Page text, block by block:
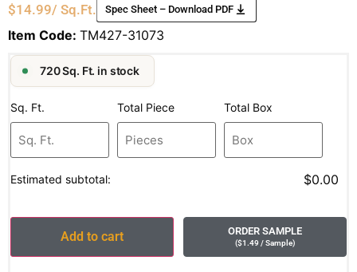
$14.99/ Sq.Ft. Spec Sheet – Download PDF
Item Code: TM427-31073
720 Sq. Ft. in stock
Sq. Ft. Total Piece Total Box
Estimated subtotal: $0.00
Add to cart ORDER SAMPLE
($1.49 / Sample)